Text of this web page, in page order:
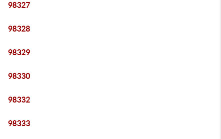
98327
98328
98329
98330
98332
98333